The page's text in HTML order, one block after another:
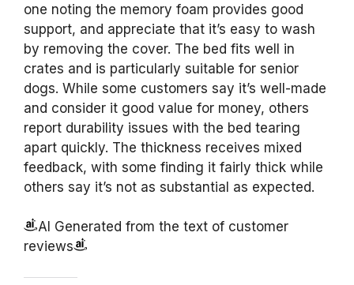
one noting the memory foam provides good
support, and appreciate that it’s easy to wash
by removing the cover. The bed fits well in
crates and is particularly suitable for senior
dogs. While some customers say it’s well-made
and consider it good value for money, others
report durability issues with the bed tearing
apart quickly. The thickness receives mixed
feedback, with some finding it fairly thick while
others say it’s not as substantial as expected.
AI Generated from the text of customer
reviews